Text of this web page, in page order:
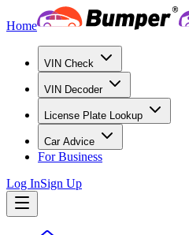
Home
VIN Check
VIN Decoder
License Plate Lookup
Car Advice
For Business
Log InSign Up